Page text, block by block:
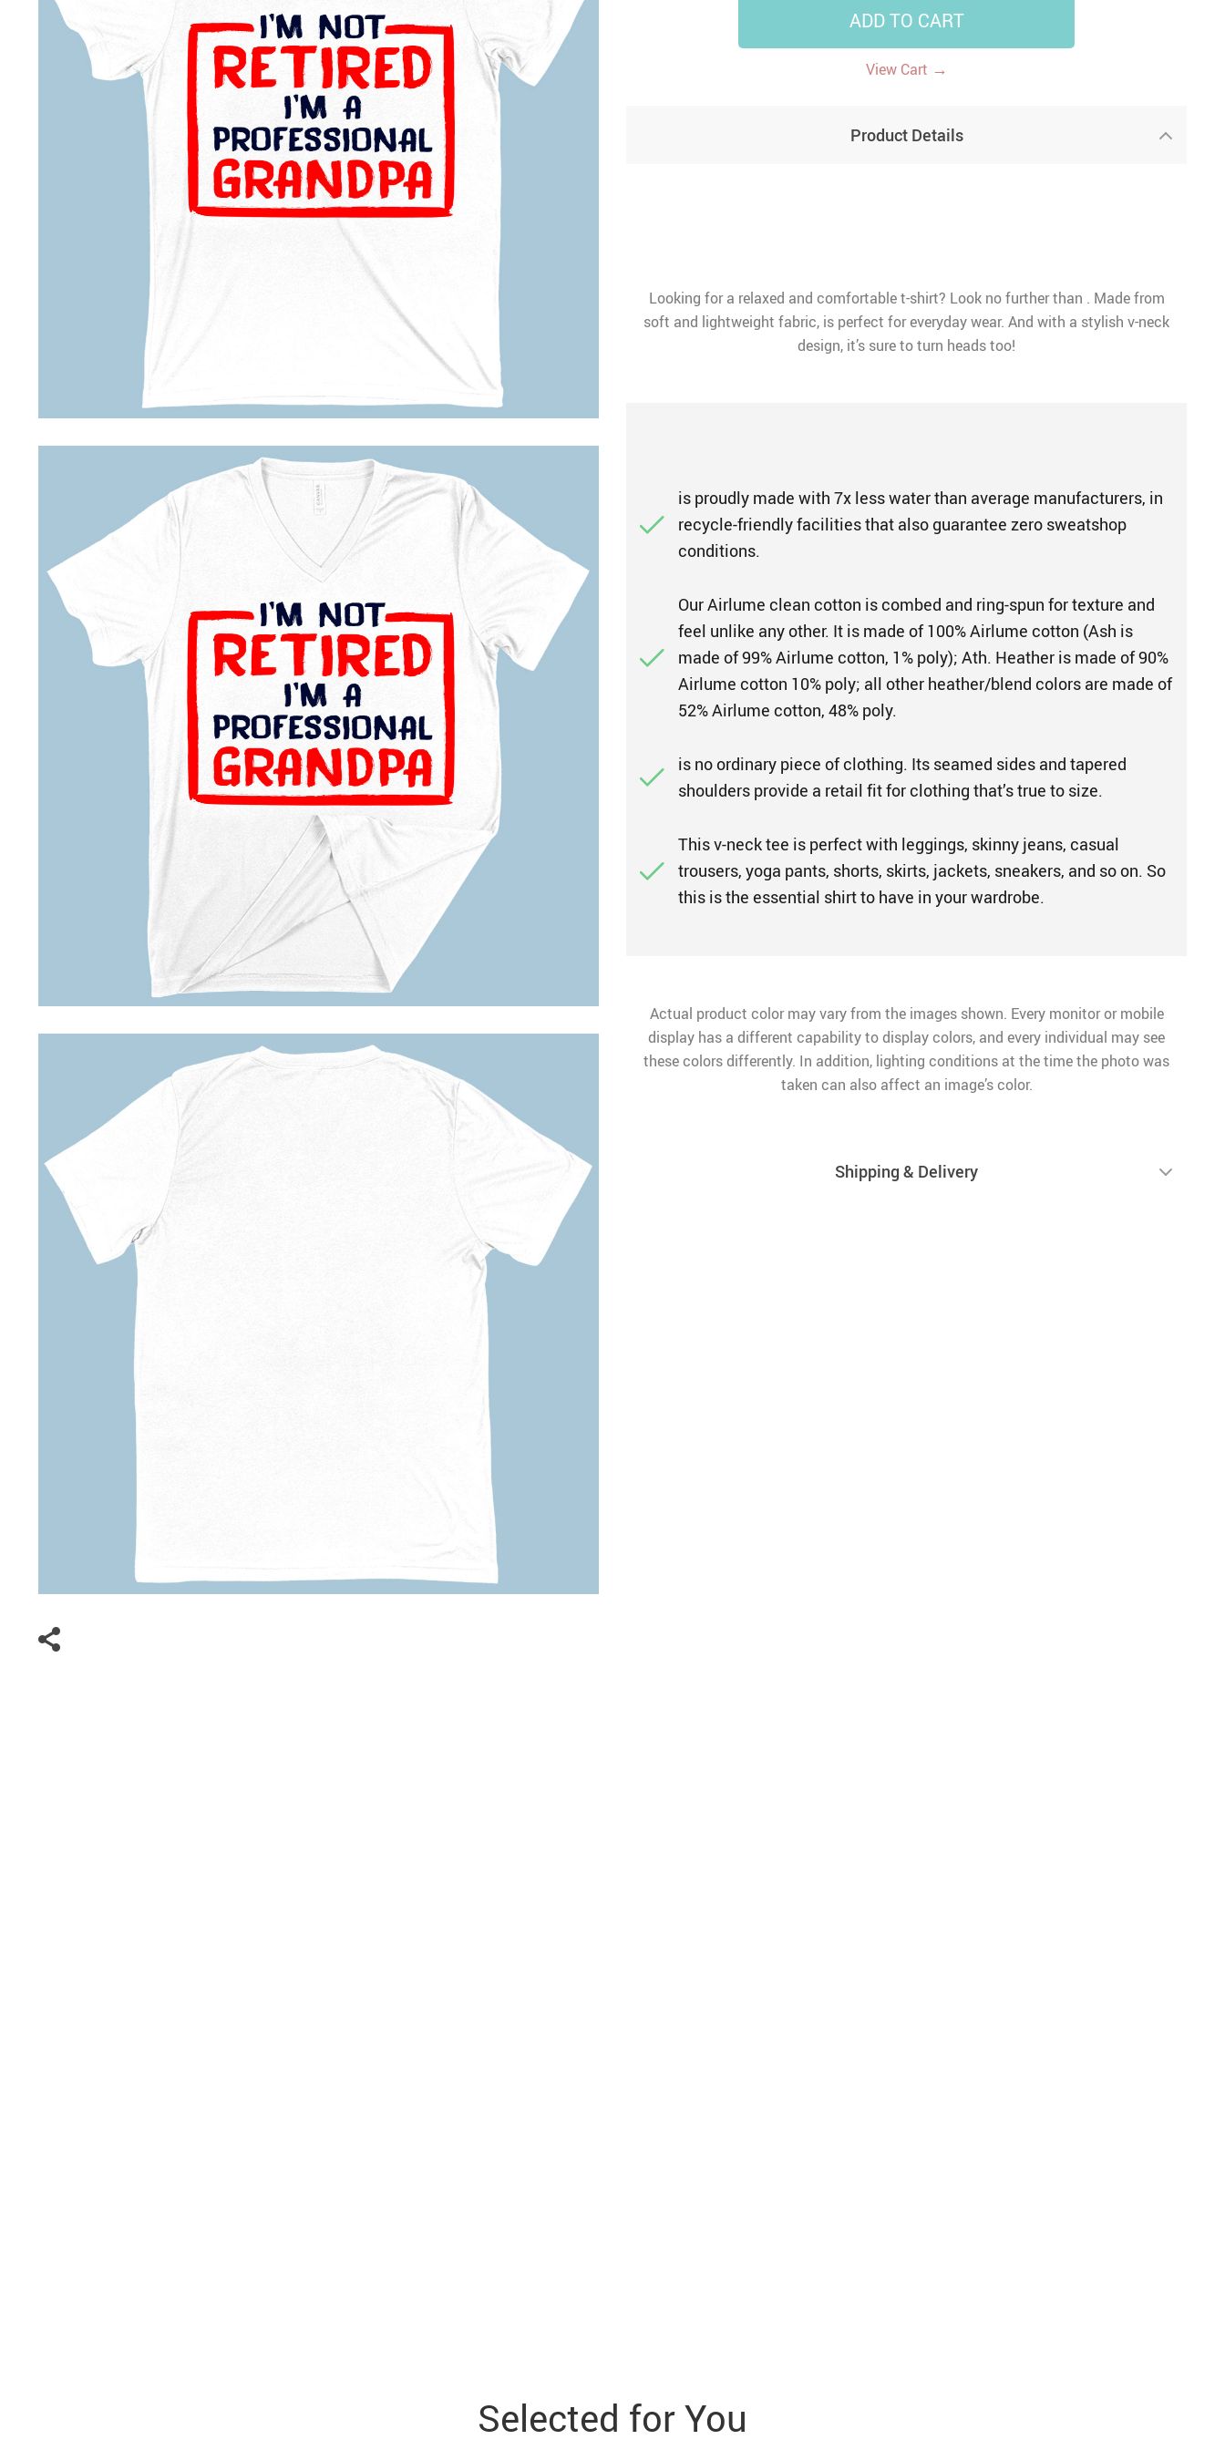
ADD TO CART
View Cart →
Product Details
Looking for a relaxed and comfortable t-shirt? Look no further than . Made from
soft and lightweight fabric, is perfect for everyday wear. And with a stylish v-neck
design, it’s sure to turn heads too!
is proudly made with 7x less water than average manufacturers, in
recycle-friendly facilities that also guarantee zero sweatshop
conditions.
Our Airlume clean cotton is combed and ring-spun for texture and
feel unlike any other. It is made of 100% Airlume cotton (Ash is
made of 99% Airlume cotton, 1% poly); Ath. Heather is made of 90%
Airlume cotton 10% poly; all other heather/blend colors are made of
52% Airlume cotton, 48% poly.
is no ordinary piece of clothing. Its seamed sides and tapered
shoulders provide a retail fit for clothing that’s true to size.
This v-neck tee is perfect with leggings, skinny jeans, casual
trousers, yoga pants, shorts, skirts, jackets, sneakers, and so on. So
this is the essential shirt to have in your wardrobe.
Actual product color may vary from the images shown. Every monitor or mobile
display has a different capability to display colors, and every individual may see
these colors differently. In addition, lighting conditions at the time the photo was
taken can also affect an image’s color.
Shipping & Delivery
Selected for You